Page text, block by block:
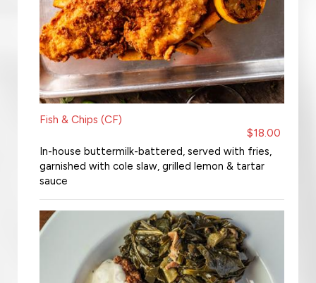
Fish & Chips (CF)
$18.00
In-house buttermilk-battered, served with fries,
garnished with cole slaw, grilled lemon & tartar
sauce